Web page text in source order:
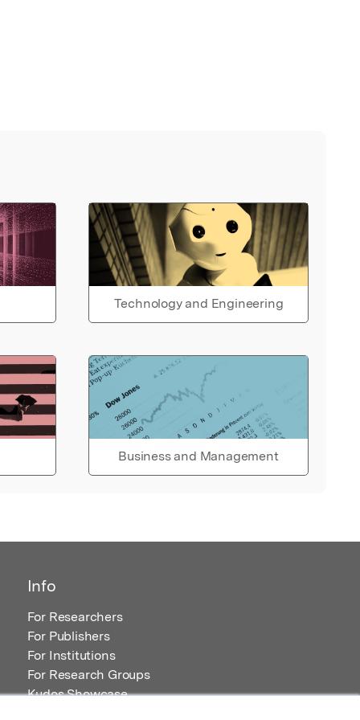
Technology and Engineering
Business and Management
Info
For Researchers
For Publishers
For Institutions
For Research Groups
Kudos Showcase